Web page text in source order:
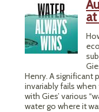
at
Henry. A significant
invariably fails
with Gies’ various
water go where it